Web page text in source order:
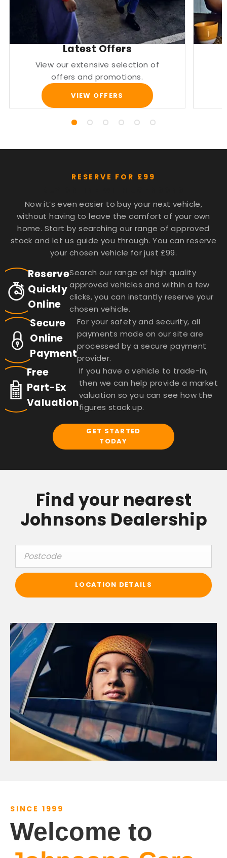
Latest Offers
View our extensive selection of
offers and promotions.
VIEW OFFERS
RESERVE FOR £99
Now it’s even easier to buy your next vehicle,
without having to leave the comfort of your own
home. Start by searching our range of approved
stock and let us guide you through. You can reserve
your chosen vehicle for just £99.
Reserve
Quickly
Online
Search our range of high quality
approved vehicles and within a few
clicks, you can instantly reserve your
chosen vehicle.
Secure
Online
Payment
For your safety and security, all
payments made on our site are
processed by a secure payment
provider.
Free
Part-Ex
Valuation
If you have a vehicle to trade-in,
then we can help provide a market
valuation so you can see how the
figures stack up.
GET STARTED
TODAY
Find your nearest
Johnsons Dealership
LOCATION DETAILS
SINCE 1999
Welcome to